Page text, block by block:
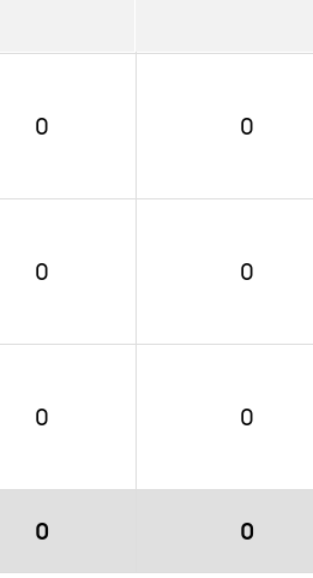
0 0
0 0
0 0
0 0